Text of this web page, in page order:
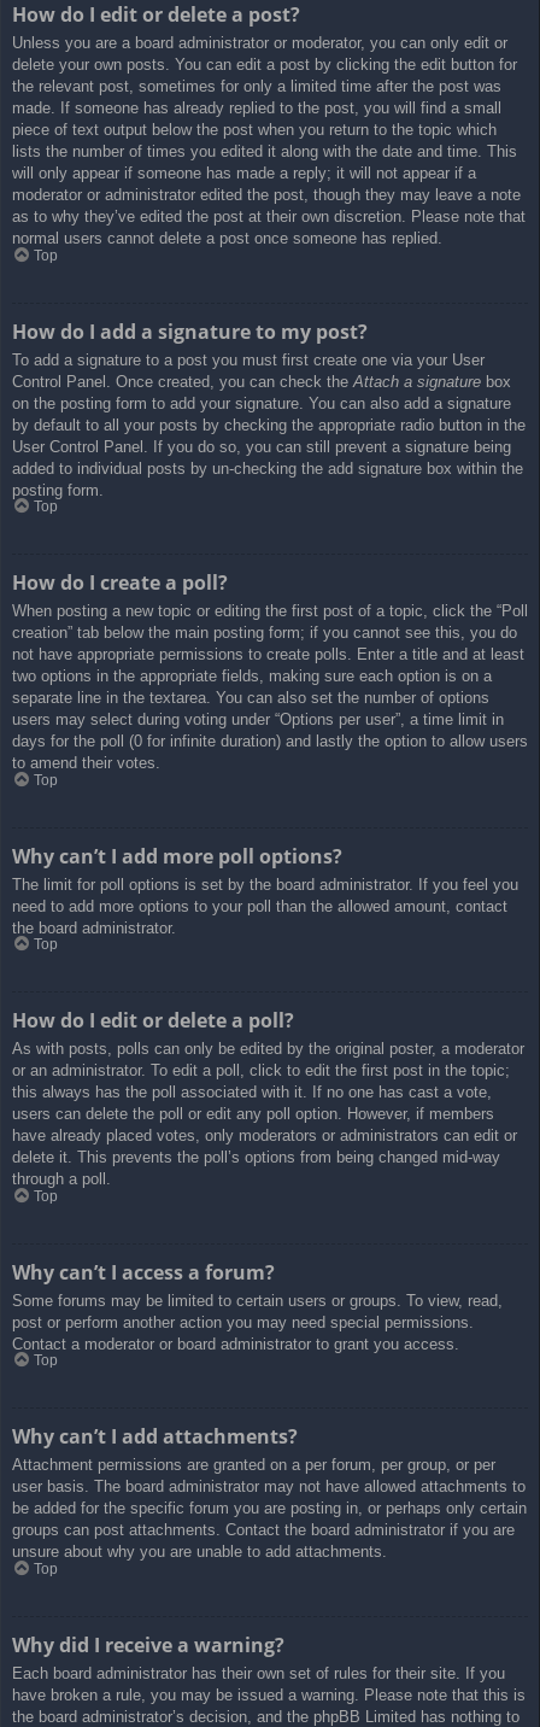
How do I edit or delete a post?
Unless you are a board administrator or moderator, you can only edit or
delete your own posts. You can edit a post by clicking the edit button for
the relevant post, sometimes for only a limited time after the post was
made. If someone has already replied to the post, you will find a small
piece of text output below the post when you return to the topic which
lists the number of times you edited it along with the date and time. This
will only appear if someone has made a reply; it will not appear if a
moderator or administrator edited the post, though they may leave a note
as to why they’ve edited the post at their own discretion. Please note that
normal users cannot delete a post once someone has replied.
Top
How do I add a signature to my post?
To add a signature to a post you must first create one via your User
Control Panel. Once created, you can check the Attach a signature box
on the posting form to add your signature. You can also add a signature
by default to all your posts by checking the appropriate radio button in the
User Control Panel. If you do so, you can still prevent a signature being
added to individual posts by un-checking the add signature box within the
posting form.
Top
How do I create a poll?
When posting a new topic or editing the first post of a topic, click the “Poll
creation” tab below the main posting form; if you cannot see this, you do
not have appropriate permissions to create polls. Enter a title and at least
two options in the appropriate fields, making sure each option is on a
separate line in the textarea. You can also set the number of options
users may select during voting under “Options per user”, a time limit in
days for the poll (0 for infinite duration) and lastly the option to allow users
to amend their votes.
Top
Why can’t I add more poll options?
The limit for poll options is set by the board administrator. If you feel you
need to add more options to your poll than the allowed amount, contact
the board administrator.
Top
How do I edit or delete a poll?
As with posts, polls can only be edited by the original poster, a moderator
or an administrator. To edit a poll, click to edit the first post in the topic;
this always has the poll associated with it. If no one has cast a vote,
users can delete the poll or edit any poll option. However, if members
have already placed votes, only moderators or administrators can edit or
delete it. This prevents the poll’s options from being changed mid-way
through a poll.
Top
Why can’t I access a forum?
Some forums may be limited to certain users or groups. To view, read,
post or perform another action you may need special permissions.
Contact a moderator or board administrator to grant you access.
Top
Why can’t I add attachments?
Attachment permissions are granted on a per forum, per group, or per
user basis. The board administrator may not have allowed attachments to
be added for the specific forum you are posting in, or perhaps only certain
groups can post attachments. Contact the board administrator if you are
unsure about why you are unable to add attachments.
Top
Why did I receive a warning?
Each board administrator has their own set of rules for their site. If you
have broken a rule, you may be issued a warning. Please note that this is
the board administrator’s decision, and the phpBB Limited has nothing to